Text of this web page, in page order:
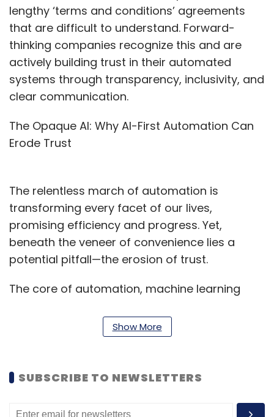
lengthy ‘terms and conditions’ agreements
that are difficult to understand. Forward-
thinking companies recognize this and are
actively building trust in their automated
systems through transparency, inclusivity, and
clear communication.
The Opaque AI: Why AI-First Automation Can
Erode Trust
The relentless march of automation is
transforming every facet of our lives,
promising efficiency and progress. Yet,
beneath the veneer of convenience lies a
potential pitfall—the erosion of trust.
The core of automation, machine learning
unintentionally perpetuate societal biases if
the data is not meticulously curated. Imagine
residents of a historically disadvantaged area,
exemplifies the risk of bias infiltrating
Show More
SUBSCRIBE TO NEWSLETTERS